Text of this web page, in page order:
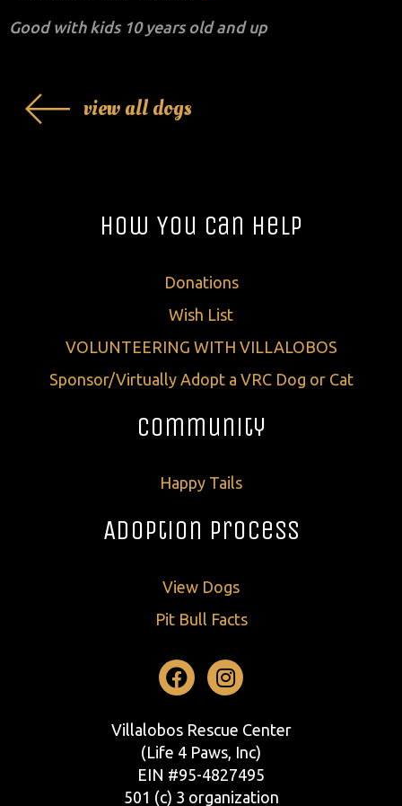
Good with kids 10 years old and up
view all dogs
How You Can Help
Donations
Wish List
VOLUNTEERING WITH VILLALOBOS
Sponsor/Virtually Adopt a VRC Dog or Cat
Community
Happy Tails
Adoption Process
View Dogs
Pit Bull Facts
Facebook
Instagram
Villalobos Rescue Center
(Life 4 Paws, Inc)
EIN #95-4827495
501 (c) 3 organization